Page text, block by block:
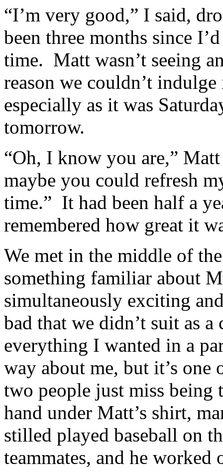
“I’m very good,” I said,
been three months since
time. Matt wasn’t seeing
reason we couldn’t
especially as it was
tomorrow.
“Oh, I know you are,”
maybe you could refresh
time.” It had been half a
remembered how great it
We met in the middle of
something familiar about
simultaneously exciting
bad that we didn’t suit as a
everything I wanted in a
way about me, but it’s one
two people just miss
hand under Matt’s shirt,
stilled played baseball on
teammates, and he